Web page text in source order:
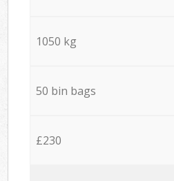
1050 kg
50 bin bags
£230